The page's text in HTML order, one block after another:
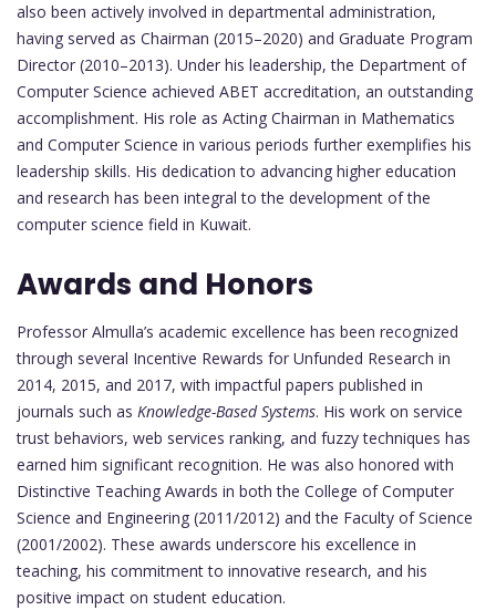
also been actively involved in departmental administration,
having served as Chairman (2015–2020) and Graduate Program
Director (2010–2013). Under his leadership, the Department of
Computer Science achieved ABET accreditation, an outstanding
accomplishment. His role as Acting Chairman in Mathematics
and Computer Science in various periods further exemplifies his
leadership skills. His dedication to advancing higher education
and research has been integral to the development of the
computer science field in Kuwait.
Awards and Honors
Professor Almulla’s academic excellence has been recognized
through several Incentive Rewards for Unfunded Research in
2014, 2015, and 2017, with impactful papers published in
journals such as Knowledge-Based Systems. His work on service
trust behaviors, web services ranking, and fuzzy techniques has
earned him significant recognition. He was also honored with
Distinctive Teaching Awards in both the College of Computer
Science and Engineering (2011/2012) and the Faculty of Science
(2001/2002). These awards underscore his excellence in
teaching, his commitment to innovative research, and his
positive impact on student education.